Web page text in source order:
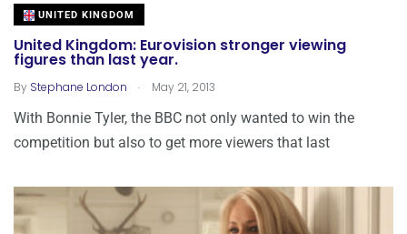
UNITED KINGDOM
United Kingdom: Eurovision stronger viewing
figures than last year.
By Stephane London . May 21, 2013
With Bonnie Tyler, the BBC not only wanted to win the
competition but also to get more viewers that last